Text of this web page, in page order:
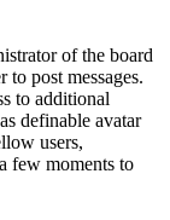
of the board
to post messages.
to additional
definable avatar
users,
few moments to